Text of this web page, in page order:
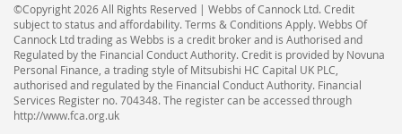
©Copyright 2026 All Rights Reserved | Webbs of Cannock Ltd. Credit
subject to status and affordability. Terms & Conditions Apply. Webbs Of
Cannock Ltd trading as Webbs is a credit broker and is Authorised and
Regulated by the Financial Conduct Authority. Credit is provided by Novuna
Personal Finance, a trading style of Mitsubishi HC Capital UK PLC,
authorised and regulated by the Financial Conduct Authority. Financial
Services Register no. 704348. The register can be accessed through
http://www.fca.org.uk